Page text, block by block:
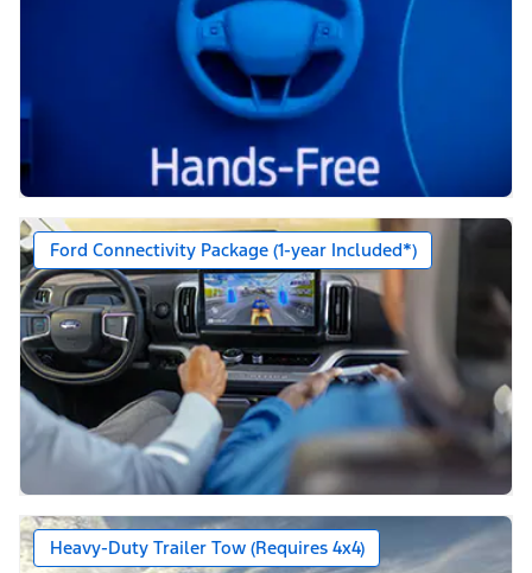
Ford Connectivity Package (1-year Included*)
Heavy-Duty Trailer Tow (Requires 4x4)